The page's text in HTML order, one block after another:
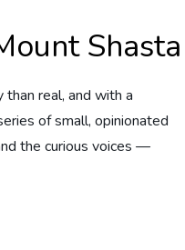
Shasta
real, and with a
of small, opinionated
the curious voices —